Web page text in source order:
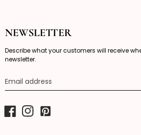
NEWSLETTER
Describe what your customers will receive
newsletter.
Email address
FacebookInstagramPinterest